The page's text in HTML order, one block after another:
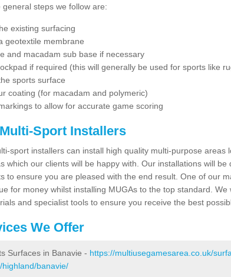
steps we follow are:
existing surfacing
geotextile membrane
and macadam sub base if necessary
if required (this will generally be used for sports like
sports surface
coating (for macadam and polymeric)
to allow for accurate game scoring
Sport Installers
sport installers can install high quality multi-purpose areas
which our clients will be happy with. Our installations will be
to ensure you are pleased with the end result. One of our
for money whilst installing MUGAs to the top standard. We
and specialist tools to ensure you receive the best
We Offer
Surfaces in Banavie - https://multiusegamesarea.co.uk/
banavie/